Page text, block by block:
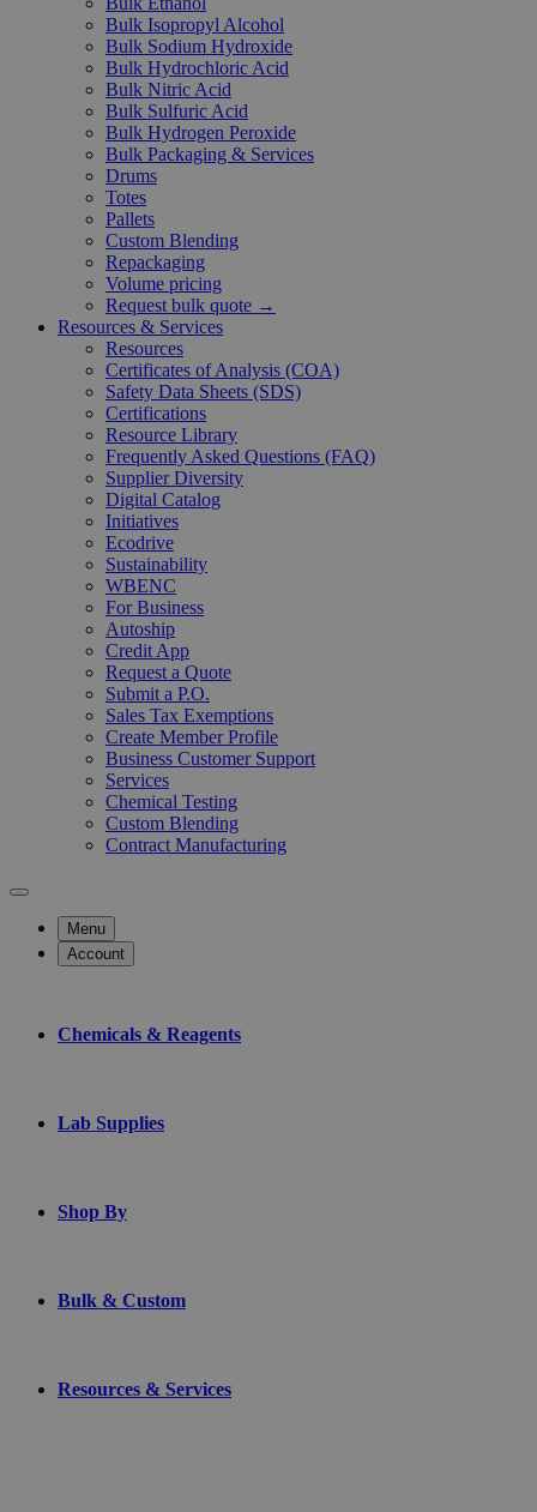
Bulk Isopropyl Alcohol
Bulk Sodium Hydroxide
Bulk Hydrochloric Acid
Bulk Nitric Acid
Bulk Sulfuric Acid
Bulk Hydrogen Peroxide
Bulk Packaging & Services
Drums
Totes
Pallets
Custom Blending
Repackaging
Volume pricing
Request bulk quote →
Resources & Services
Resources
Certificates of Analysis (COA)
Safety Data Sheets (SDS)
Certifications
Resource Library
Frequently Asked Questions (FAQ)
Supplier Diversity
Digital Catalog
Initiatives
Ecodrive
Sustainability
WBENC
For Business
Autoship
Credit App
Request a Quote
Submit a P.O.
Sales Tax Exemptions
Create Member Profile
Business Customer Support
Services
Chemical Testing
Custom Blending
Contract Manufacturing
Menu
Account
Chemicals & Reagents
Lab Supplies
Shop By
Bulk & Custom
Resources & Services